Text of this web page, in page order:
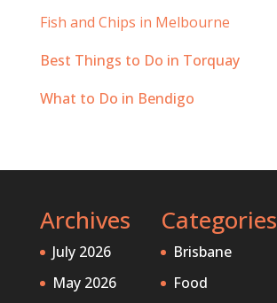
Fish and Chips in Melbourne
Best Things to Do in Torquay
What to Do in Bendigo
Archives
July 2026
May 2026
Categories
Brisbane
Food